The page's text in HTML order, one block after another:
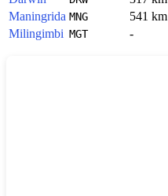
Maningrida MNG 541 km
Milingimbi MGT -